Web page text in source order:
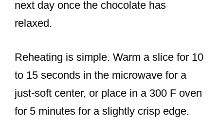
next day once the chocolate has
relaxed.
Reheating is simple. Warm a slice for 10
to 15 seconds in the microwave for a
just-soft center, or place in a 300 F oven
for 5 minutes for a slightly crisp edge.